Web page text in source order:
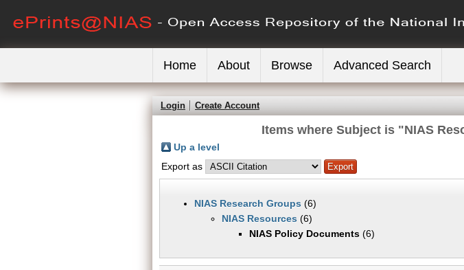
Home About Browse Advanced Search
Login Create Account
Items where Subject is "NIAS
Up a level
Export as
NIAS Research Groups (6)
NIAS Resources (6)
NIAS Policy Documents (6)